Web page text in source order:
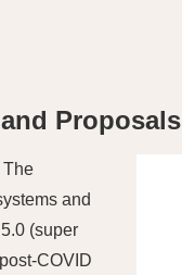
Proposals
The
and
(super
COVID